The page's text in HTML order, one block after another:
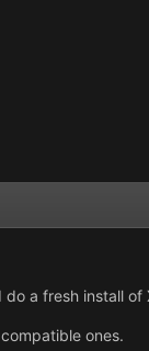
a fresh install of
ones.